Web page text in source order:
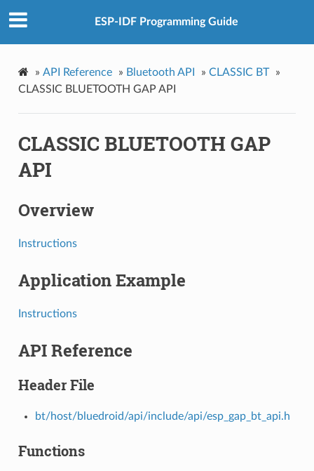
ESP-IDF Programming Guide
» API Reference » Bluetooth API » CLASSIC BT
»
CLASSIC BLUETOOTH GAP API
CLASSIC BLUETOOTH GAP
API
Overview
Instructions
Application Example
Instructions
API Reference
Header File
bt/host/bluedroid/api/include/api/esp_gap_bt_api.h
Functions